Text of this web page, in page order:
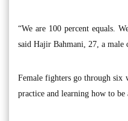
“We are 100 percent equals.
said Hajir Bahmani, 27, a male
Female fighters go through six
practice and learning how to be